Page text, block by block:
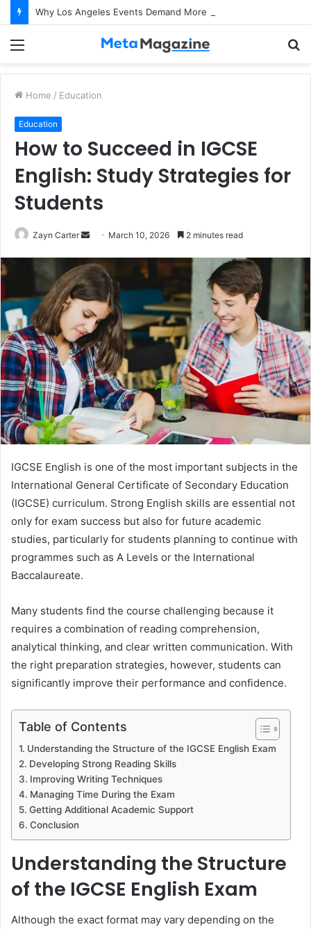
Home / Education
Education
How to Succeed in IGCSE
English: Study Strategies for
Students
Zayn Carter
n
d
a
n
e
m
a
i
l
March 10, 2026 2 minutes read
IGCSE English is one of the most important subjects in the
International General Certificate of Secondary Education
(IGCSE) curriculum. Strong English skills are essential not
only for exam success but also for future academic
studies, particularly for students planning to continue with
programmes such as A Levels or the International
Baccalaureate.
Many students find the course challenging because it
requires a combination of reading comprehension,
analytical thinking, and clear written communication. With
the right preparation strategies, however, students can
significantly improve their performance and confidence.
Table of Contents
Understanding the Structure of the IGCSE English Exam
Developing Strong Reading Skills
Improving Writing Techniques
Managing Time During the Exam
Getting Additional Academic Support
Conclusion
Understanding the Structure
of the IGCSE English Exam
Although the exact format may vary depending on the